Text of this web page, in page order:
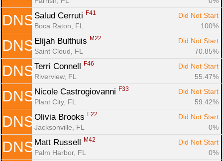
DNS Salud Cerruti F41
Did Not Start
Boca Raton, FL
100%
DNS Elijah Bulthuis M22
Did Not Start
Saint Cloud, FL
70.85%
DNS Terri Connell F46
Did Not Start
Riverview, FL
55.47%
DNS Nicole Castrogiovanni F33
Did Not Start
Plant City, FL
59.42%
DNS Olivia Brooks F22
Did Not Start
Jacksonville, FL
0%
DNS Matt Russell M42
Did Not Start
Palm Harbor, FL
0%